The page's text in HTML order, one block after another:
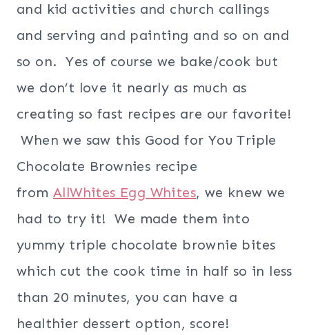
and kid activities and church callings
and serving and painting and so on and
so on. Yes of course we bake/cook but
we don’t love it nearly as much as
creating so fast recipes are our favorite!
When we saw this Good for You Triple
Chocolate Brownies recipe
from AllWhites Egg Whites, we knew we
had to try it! We made them into
yummy triple chocolate brownie bites
which cut the cook time in half so in less
than 20 minutes, you can have a
healthier dessert option, score!